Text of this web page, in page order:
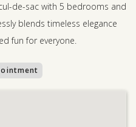
de-sac with 5 bedrooms and
blends timeless elegance
fun for everyone.